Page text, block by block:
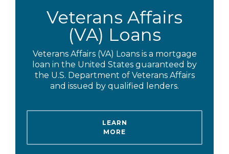
Veterans Affairs
(VA) Loans
Veterans Affairs (VA) Loans is a mortgage
loan in the United States guaranteed by
the U.S. Department of Veterans Affairs
and issued by qualified lenders.
LEARN
MORE